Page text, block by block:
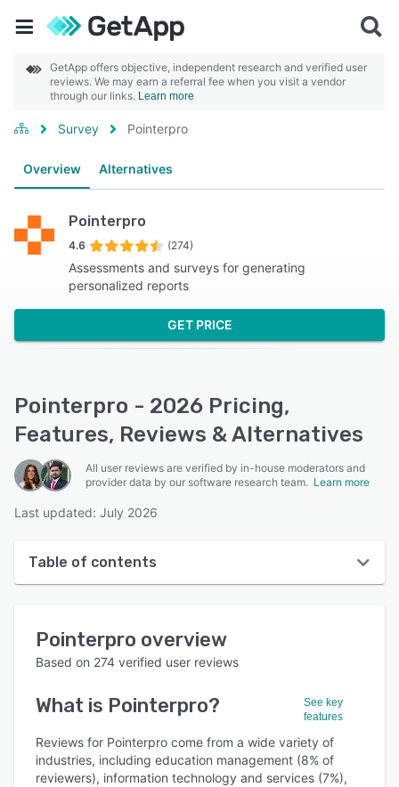
GetApp offers objective, independent research and verified user
reviews. We may earn a referral fee when you visit a vendor
through our links. Learn more
Survey Pointerpro
Overview Alternatives
Pointerpro
4.6 (274)
Assessments and surveys for generating
personalized reports
GET PRICE
Pointerpro - 2026 Pricing,
Features, Reviews & Alternatives
All user reviews are verified by in-house moderators and
provider data by our software research team. Learn more
Last updated: July 2026
Table of contents
User interface
Who uses Pointerpro?
Key features
Alternatives
Pointerpro overview
Based on 274 verified user reviews
What is Pointerpro?
See key
features
Reviews for Pointerpro come from a wide variety of
industries, including education management (8% of
reviewers), information technology and services (7%),